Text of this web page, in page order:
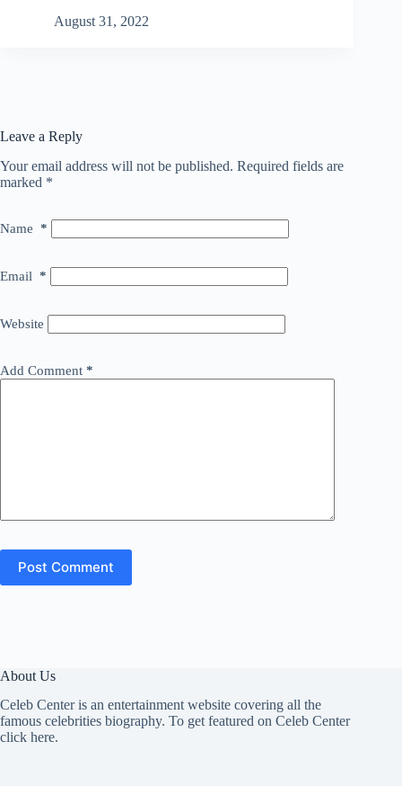
August 31, 2022
Leave a Reply
Your email address will not be published. Required fields are
marked *
Name *
Email *
Website
Add Comment *
Post Comment
About Us
Celeb Center is an entertainment website covering all the
famous celebrities biography. To get featured on Celeb Center
click here.